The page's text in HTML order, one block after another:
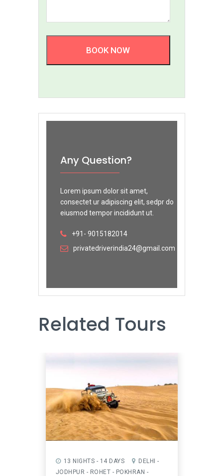
BOOK NOW
Any Question?
Lorem ipsum dolor sit amet,
consectet ur adipiscing elit, sedpr do
eiusmod tempor incididunt ut.
+91- 9015182014
privatedriverindia24@gmail.com
Related Tours
13 NIGHTS - 14 DAYS
DELHI -
JODHPUR - ROHET - POKHRAN -